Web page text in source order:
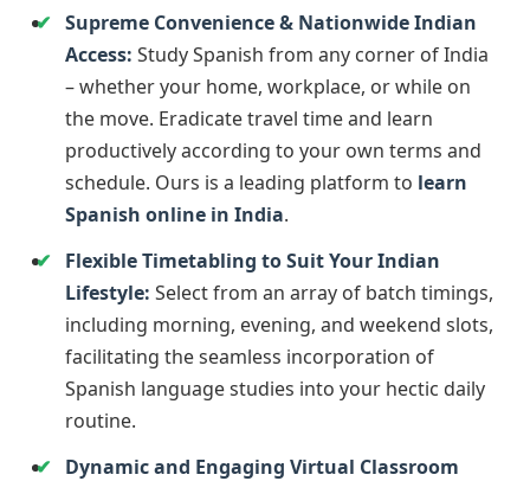
Supreme Convenience & Nationwide Indian
Access: Study Spanish from any corner of India
– whether your home, workplace, or while on
the move. Eradicate travel time and learn
productively according to your own terms and
schedule. Ours is a leading platform to learn
Spanish online in India.
Flexible Timetabling to Suit Your Indian
Lifestyle: Select from an array of batch timings,
including morning, evening, and weekend slots,
facilitating the seamless incorporation of
Spanish language studies into your hectic daily
routine.
Dynamic and Engaging Virtual Classroom